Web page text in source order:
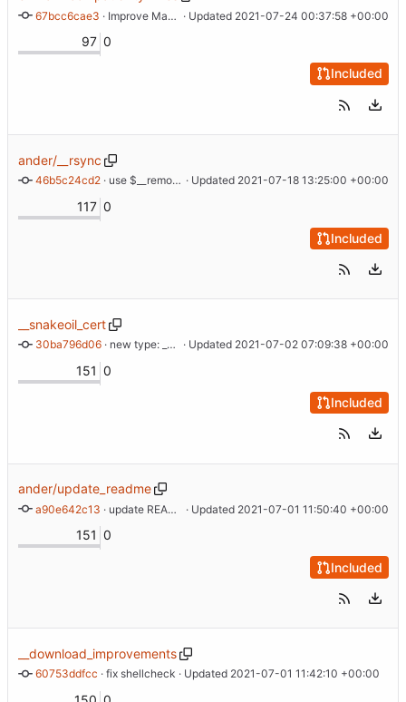
67bcc6cae3 · Improve Makefile compatibility and build docs · Updated 2021-07-24 00:37:58 +00:00
97 0
Included
ander/__rsync
46b5c24cd2 · use $__remote_exec for RSYNC_RSH · Updated 2021-07-18 13:25:00 +00:00
117 0
Included
__snakeoil_cert
30ba796d06 · new type: __snakeoil_cert · Updated 2021-07-02 07:09:38 +00:00
151 0
Included
ander/update_readme
a90e642c13 · update README · Updated 2021-07-01 11:50:40 +00:00
151 0
Included
__download_improvements
60753ddfcc · fix shellcheck · Updated 2021-07-01 11:42:10 +00:00